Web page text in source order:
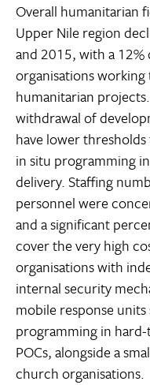
Overall humanitarian
Upper Nile region
and 2015, with a 12%
organisations working
humanitarian
withdrawal of
have lower
in situ programming
delivery. Staffing
personnel were
and a significant
cover the very high
organisations with
internal security
mobile response
programming in
POCs, alongside a
church organisations.